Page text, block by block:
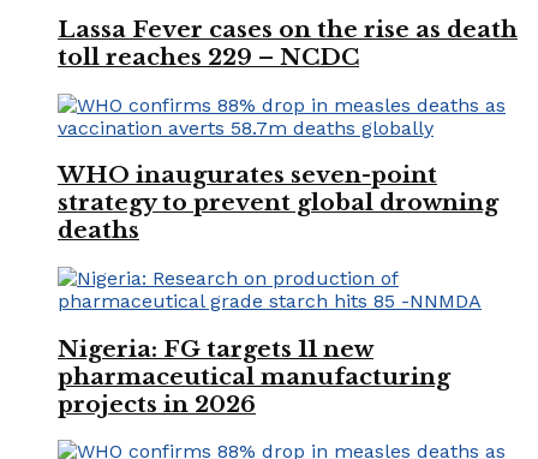
Lassa Fever cases on the rise as death
toll reaches 229 – NCDC
WHO inaugurates seven-point
strategy to prevent global drowning
deaths
Nigeria: FG targets 11 new
pharmaceutical manufacturing
projects in 2026